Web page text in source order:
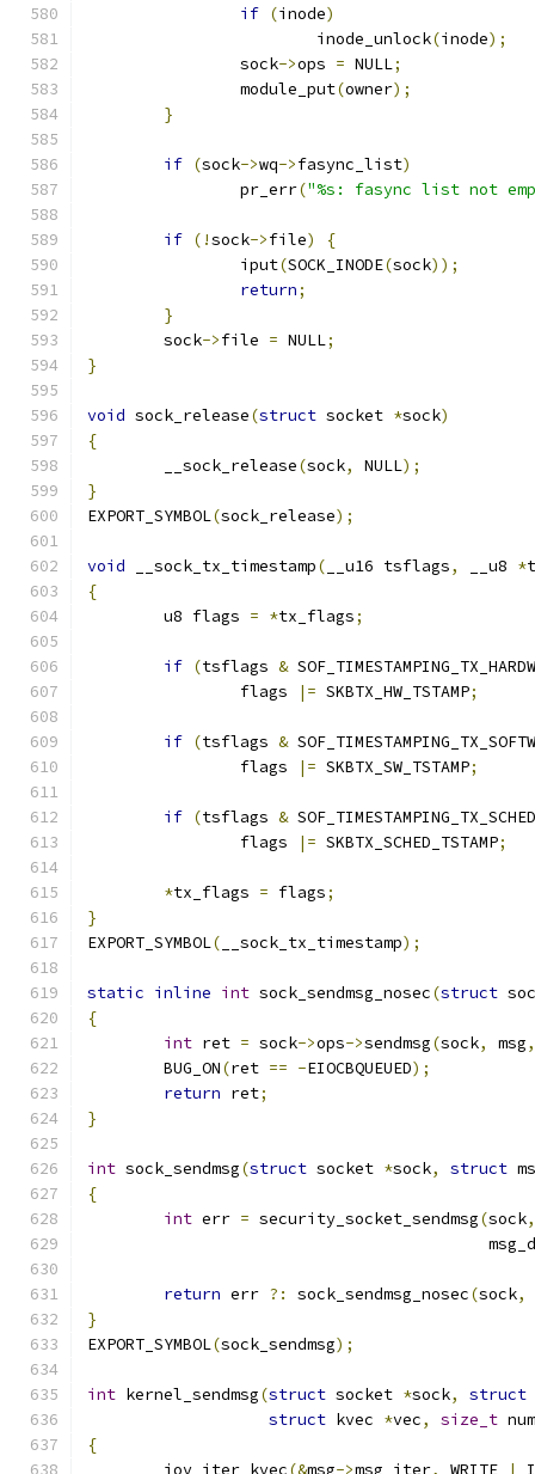
if (inode)
			inode_unlock
(inode);
		sock
->ops = NULL;
		module_put
(owner);
}
if (sock->wq->fasync_list)
		pr_err
("%s: fasync list not
if (!sock->file)
{
		iput
(SOCK_INODE(sock));
return;
}
	sock
->file = NULL;
}
void sock_release(struct socket *sock)
{
	__sock_release
(sock, NULL);
}
EXPORT_SYMBOL(sock_release);
void __sock_tx_timestamp( __u16 tsflags, __u8 *
{
	u8 flags
= *tx_flags;
if (tsflags &
		flags
|= SKBTX_HW_TSTAMP;
if (tsflags &
		flags
|= SKBTX_SW_TSTAMP;
if (tsflags & SOF_TIMESTAMPING_TX_SCHED
		flags
|= SKBTX_SCHED_TSTAMP;
*tx_flags = flags;
}
EXPORT_SYMBOL( __sock_tx_timestamp);
static inline int sock_sendmsg_nosec(struct
{
int ret = sock->ops->sendmsg(sock, msg,
	BUG_ON
(ret == -EIOCBQUEUED);
return ret;
}
int sock_sendmsg(struct socket *sock, struct
{
int err = security_socket_sendmsg(sock,
return err ?: sock_sendmsg_nosec(sock,
}
EXPORT_SYMBOL(sock_sendmsg);
int kernel_sendmsg(struct socket *sock, struct
struct kvec *vec, size_t num
{
	iov_iter_kvec
(&msg->msg_iter, WRITE |